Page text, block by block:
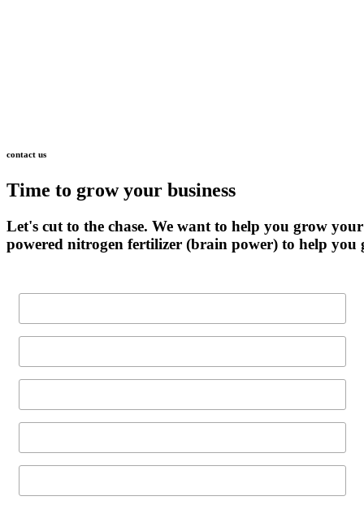
contact us
Time to grow your business
Let's cut to the chase. We want to help you grow your
powered nitrogen fertilizer (brain power) to help you